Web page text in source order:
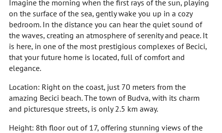
Imagine the morning when the first rays of the sun, playing
on the surface of the sea, gently wake you up in a cozy
bedroom. In the distance you can hear the quiet sound of
the waves, creating an atmosphere of serenity and peace. It
is here, in one of the most prestigious complexes of Becici,
that your future home is located, full of comfort and
elegance.
Location: Right on the coast, just 70 meters from the
amazing Becici beach. The town of Budva, with its charm
and picturesque streets, is only 2.5 km away.
Height: 8th floor out of 17, offering stunning views of the